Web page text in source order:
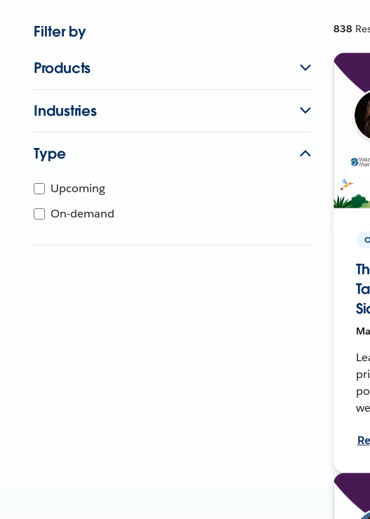
Filter by
Products
Industries
Type
Upcoming
On-demand
838